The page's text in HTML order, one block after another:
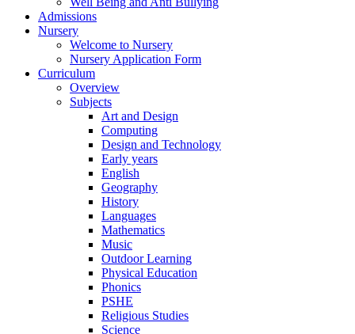
Admissions
Nursery
Welcome to Nursery
Nursery Application Form
Curriculum
Overview
Subjects
Art and Design
Computing
Design and Technology
Early years
English
Geography
History
Languages
Mathematics
Music
Outdoor Learning
Physical Education
Phonics
PSHE
Religious Studies
Science